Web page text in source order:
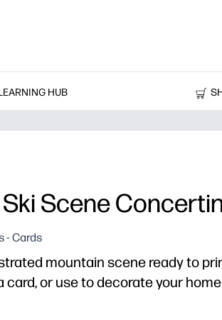
HUB
Scene
- Cards
mountain scene ready to
card, or use to decorate your